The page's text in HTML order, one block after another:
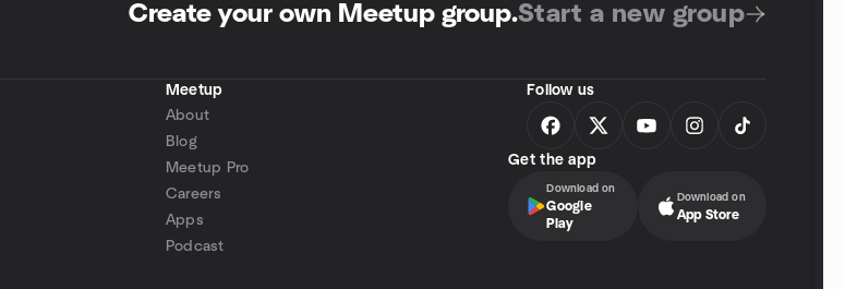
Create your own Meetup group.Start a new group
Meetup
About
Blog
Meetup Pro
Careers
Apps
Podcast
Follow us
Get the app
Download on
Google
Play
Download on
App Store